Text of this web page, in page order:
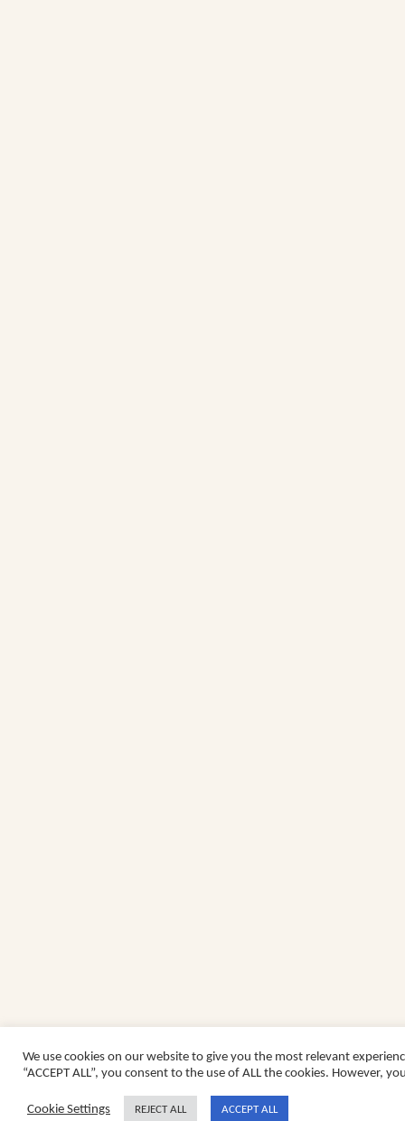
We use cookies on our website to give you the most relevant
“ACCEPT ALL”, you consent to the use of ALL the cookies. However,
Cookie Settings REJECT ALL ACCEPT ALL